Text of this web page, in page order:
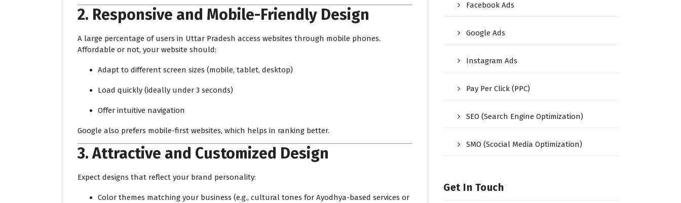
2. Responsive and Mobile-Friendly Design
A large percentage of users in Uttar Pradesh access websites through mobile phones.
Affordable or not, your website should:
Adapt to different screen sizes (mobile, tablet, desktop)
Load quickly (ideally under 3 seconds)
Offer intuitive navigation
Google also prefers mobile-first websites, which helps in ranking better.
3.Attractive and Customized Design
Expect designs that reflect your brand personality:
Color themes matching your business (e.g., cultural tones for Ayodhya-based services or
Facebook Ads
Google Ads
Instagram Ads
Pay Per Click (PPC)
SEO (Search Engine Optimization)
SMO (Scocial Media Optimization)
Get In Touch